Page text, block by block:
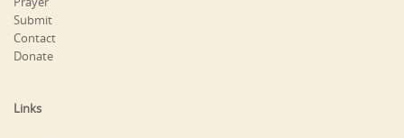
Submit
Contact
Donate
Links